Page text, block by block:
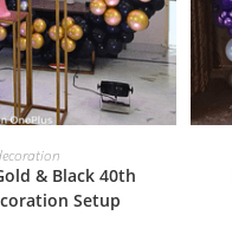
NOW
& Black 40th
Setup